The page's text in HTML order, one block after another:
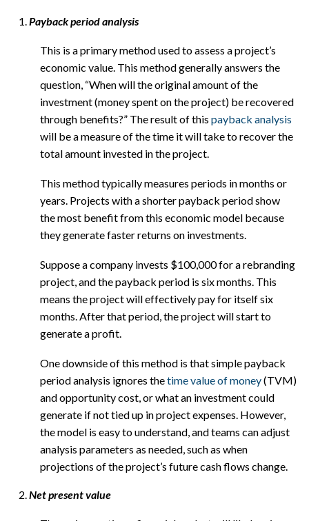
Payback period analysis
This is a primary method used to assess a project’s
economic value. This method generally answers the
question, “When will the original amount of the
investment (money spent on the project) be recovered
through benefits?” The result of this payback analysis
will be a measure of the time it will take to recover the
total amount invested in the project.
This method typically measures periods in months or
years. Projects with a shorter payback period show
the most benefit from this economic model because
they generate faster returns on investments.
Suppose a company invests $100,000 for a rebranding
project, and the payback period is six months. This
means the project will effectively pay for itself six
months. After that period, the project will start to
generate a profit.
One downside of this method is that simple payback
period analysis ignores thetime value of money(TVM)
and opportunity cost, or what an investment could
generate if not tied up in project expenses. However,
the model is easy to understand, and teams can adjust
analysis parameters as needed, such as when
projections of the project’s future cash flows change.
Net present value